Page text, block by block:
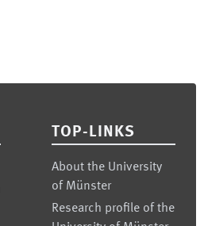
TOP-LINKS
About the University
of Münster
Research profile of the